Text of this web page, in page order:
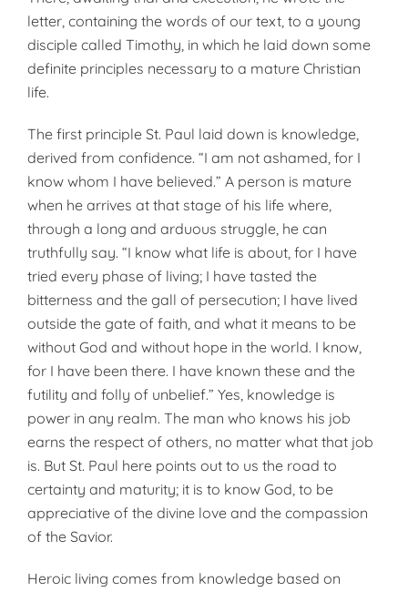
letter, containing the words of our text, to a young
disciple called Timothy, in which he laid down some
definite principles necessary to a mature Christian
life.
The first principle St. Paul laid down is knowledge,
derived from confidence. “I am not ashamed, for I
know whom I have believed.” A person is mature
when he arrives at that stage of his life where,
through a long and arduous struggle, he can
truthfully say. “I know what life is about, for I have
tried every phase of living; I have tasted the
bitterness and the gall of persecution; I have lived
outside the gate of faith, and what it means to be
without God and without hope in the world. I know,
for I have been there. I have known these and the
futility and folly of unbelief.” Yes, knowledge is
power in any realm. The man who knows his job
earns the respect of others, no matter what that job
is. But St. Paul here points out to us the road to
certainty and maturity; it is to know God, to be
appreciative of the divine love and the compassion
of the Savior.
Heroic living comes from knowledge based on